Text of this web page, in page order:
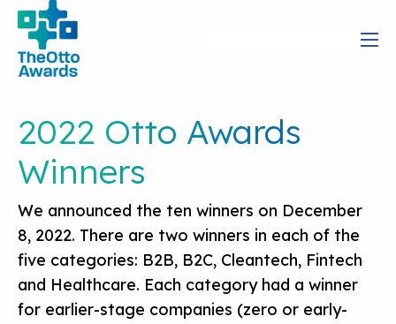
2022 Otto Awards
Winners
We announced the ten winners on December
8, 2022. There are two winners in each of the
five categories: B2B, B2C, Cleantech, Fintech
and Healthcare. Each category had a winner
for earlier-stage companies (zero or early-